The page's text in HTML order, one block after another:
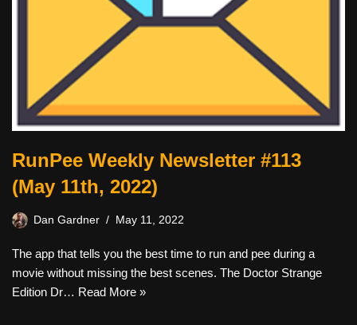
RunPee Weekly Newsletter #113
(May 11th, 2022)
Dan Gardner May 11, 2022
The app that tells you the best time to run and pee during a
movie without missing the best scenes. The Doctor Strange
Edition Dr… Read More »